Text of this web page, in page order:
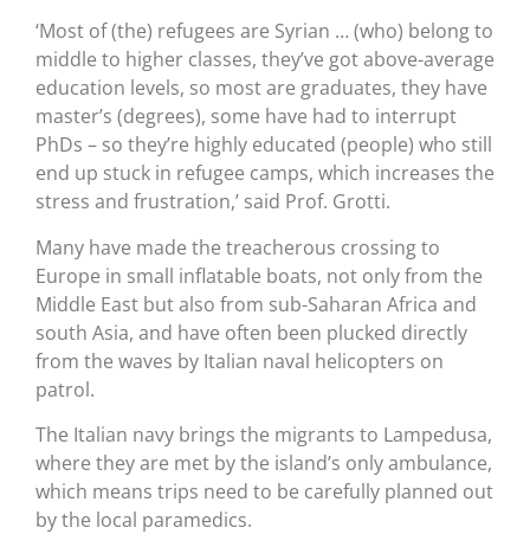
‘Most of (the) refugees are Syrian … (who) belong to
middle to higher classes, they’ve got above-average
education levels, so most are graduates, they have
master’s (degrees), some have had to interrupt
PhDs – so they’re highly educated (people) who still
end up stuck in refugee camps, which increases the
stress and frustration,’ said Prof. Grotti.
Many have made the treacherous crossing to
Europe in small inflatable boats, not only from the
Middle East but also from sub-Saharan Africa and
south Asia, and have often been plucked directly
from the waves by Italian naval helicopters on
patrol.
The Italian navy brings the migrants to Lampedusa,
where they are met by the island’s only ambulance,
which means trips need to be carefully planned out
by the local paramedics.